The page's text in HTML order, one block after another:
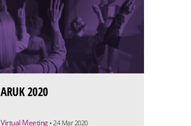
ARUK 2020
Virtual Meeting • 24 Mar 2020